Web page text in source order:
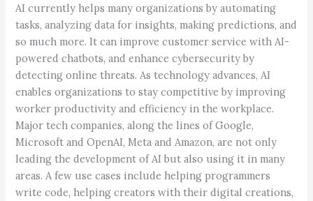
AI currently helps many organizations by automating
tasks, analyzing data for insights, making predictions, and
so much more. It can improve customer service with AI-
powered chatbots, and enhance cybersecurity by
detecting online threats. As technology advances, AI
enables organizations to stay competitive by improving
worker productivity and efficiency in the workplace.
Major tech companies, along the lines of Google,
Microsoft and OpenAI, Meta and Amazon, are not only
leading the development of AI but also using it in many
areas. A few use cases include helping programmers
write code, helping creators with their digital creations,